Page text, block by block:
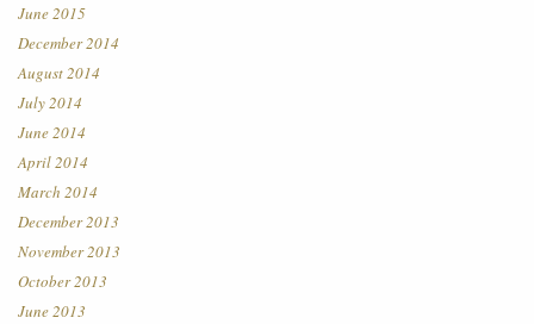
June 2015
December 2014
August 2014
July 2014
June 2014
April 2014
March 2014
December 2013
November 2013
October 2013
June 2013